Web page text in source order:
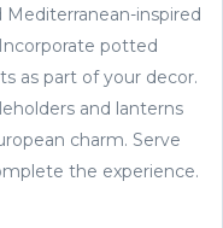
inspired
potted
as part of your decor.
and lanterns
charm. Serve
the experience.